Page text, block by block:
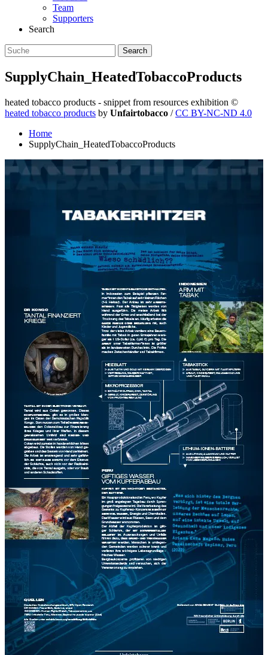
Team
Supporters
Search
SupplyChain_HeatedTobaccoProducts
heated tobacco products - snippet from resources exhibition ©
heated tobacco products by Unfairtobacco /CC BY-NC-ND 4.0
Home
SupplyChain_HeatedTobaccoProducts